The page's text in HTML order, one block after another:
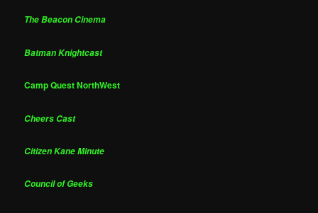
The Beacon Cinema
Batman Knightcast
Camp Quest NorthWest
Cheers Cast
Citizen Kane Minute
Council of Geeks